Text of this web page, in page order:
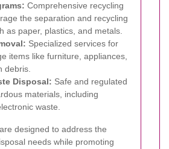
Comprehensive recycling
the separation and recycling
as paper, plastics, and metals.
Specialized services for
items like furniture, appliances,
debris.
Disposal: Safe and regulated
materials, including
waste.
designed to address the
needs while promoting